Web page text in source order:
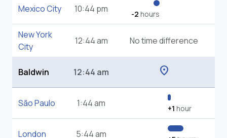
Mexico City 10:44 pm -2 hours
New York
City
12:44 am No time difference
Baldwin 12:44 am location_on
São Paulo 1:44 am +1 hour
London 5:44 am